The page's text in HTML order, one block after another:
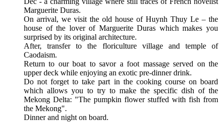
Marguerite Duras.
On arrival, we visit the old house of Huynh Thuy Le – the
house of the lover of Marguerite Duras which makes you
surprised by its original architecture.
After, transfer to the floriculture village and temple of
Caodaism.
Return to our boat to savor a foot massage served on the
upper deck while enjoying an exotic pre-dinner drink.
Do not forget to take part in the cooking course on board
which allows you to try to make the specific dish of the
Mekong Delta: "The pumpkin flower stuffed with fish from
the Mekong".
Dinner and night on board.